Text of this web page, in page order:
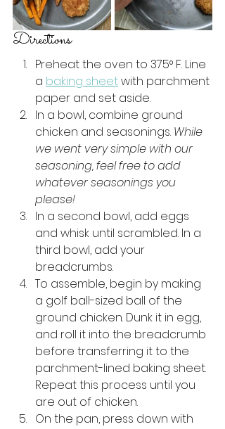
Directions
Preheat the oven to 375° F. Line
a baking sheet with parchment
paper and set aside.
In a bowl, combine ground
chicken and seasonings. While
we went very simple with our
seasoning, feel free to add
whatever seasonings you
please!
In a second bowl, add eggs
and whisk until scrambled. In a
third bowl, add your
breadcrumbs.
To assemble, begin by making
a golf ball-sized ball of the
ground chicken. Dunk it in egg,
and roll it into the breadcrumb
before transferring it to the
parchment-lined baking sheet.
Repeat this process until you
are out of chicken.
On the pan, press down with